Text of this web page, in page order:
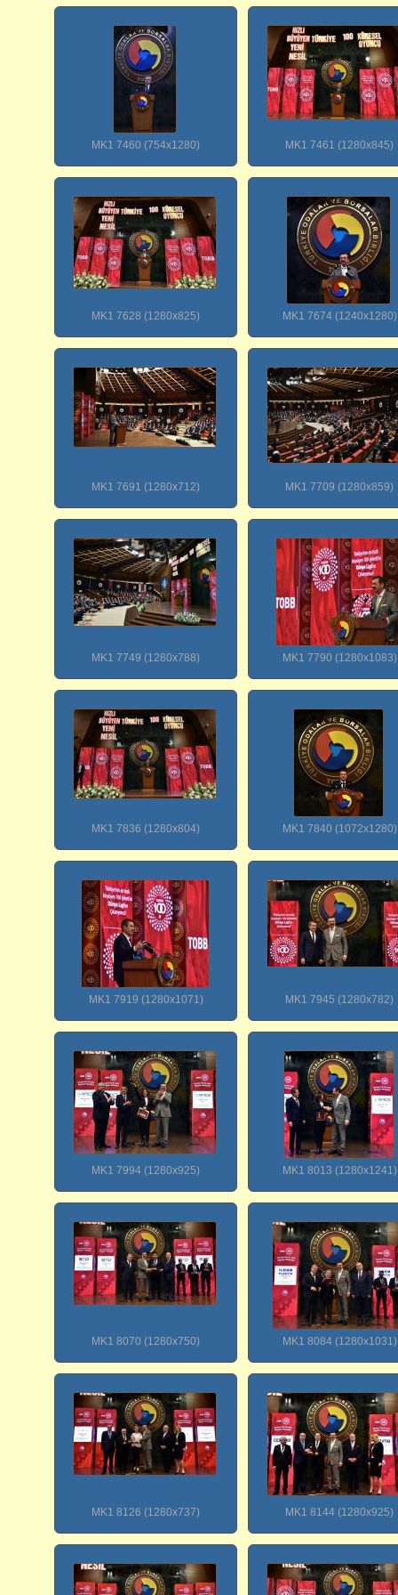
MK1 7460 (754x1280) MK1 7461 (1280x845)
MK1 7628 (1280x825) MK1 7674 (1240x1280)
MK1 7691 (1280x712) MK1 7709 (1280x859)
MK1 7749 (1280x788) MK1 7790 (1280x1083)
MK1 7836 (1280x804) MK1 7840 (1072x1280)
MK1 7919 (1280x1071) MK1 7945 (1280x782)
MK1 7994 (1280x925) MK1 8013 (1280x1241)
MK1 8070 (1280x750) MK1 8084 (1280x1031)
MK1 8126 (1280x737) MK1 8144 (1280x925)